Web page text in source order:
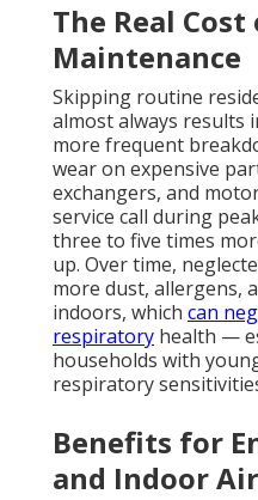
The Real
Maintenance
Skipping routine
almost always results
more frequent
wear on expensive
exchangers, and
service call during
three to five times
up. Over time,
more dust, allergens,
indoors, which can
respiratory health —
households with
respiratory
Benefits for
and Indoor